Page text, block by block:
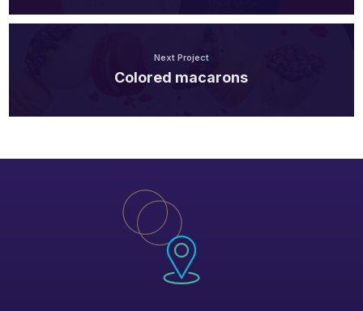
Next Project
Colored macarons